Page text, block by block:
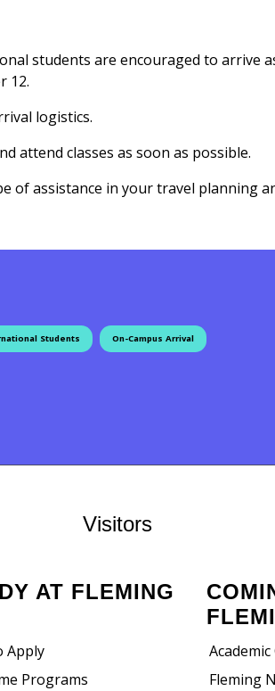
students are encouraged to arrive
12.
logistics.
attend classes as soon as possible.
of assistance in your travel planning
Students On-Campus Arrival
Visitors
AT FLEMING
Apply
Programs
COMING TO
Fleming